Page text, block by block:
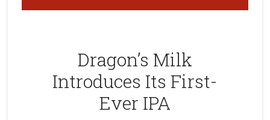
Dragon’s Milk
Introduces Its First-
Ever IPA